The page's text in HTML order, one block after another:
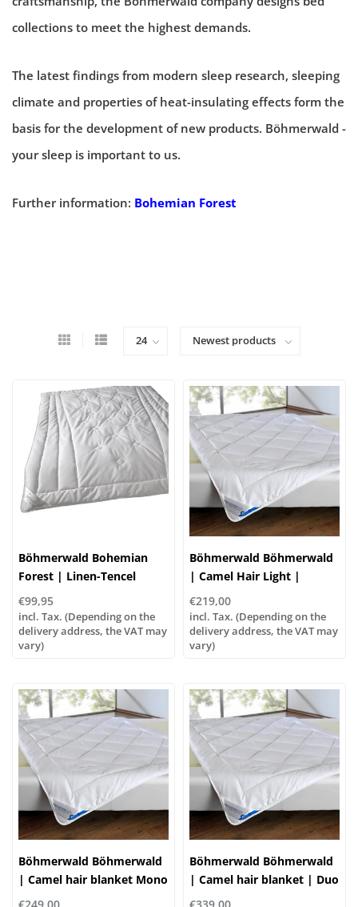
collections to meet the highest demands.
The latest findings from modern sleep research, sleeping
climate and properties of heat-insulating effects form the
basis for the development of new products. Böhmerwald -
your sleep is important to us.
Further information: Bohemian Forest
Böhmerwald Bohemian
Forest | Linen-Tencel
blanket | Summer-light,
four sizes!
€99,95
incl. Tax. (Depending on the
delivery address, the VAT may
vary)
Böhmerwald Böhmerwald
| Camel Hair Light |
Summer Blanket, 5 Sizes
€219,00
incl. Tax. (Depending on the
delivery address, the VAT may
vary)
Böhmerwald Böhmerwald
| Camel hair blanket Mono
| Normal, 5 sizes
Böhmerwald Böhmerwald
| Camel hair blanket | Duo
Warm, 5 sizes